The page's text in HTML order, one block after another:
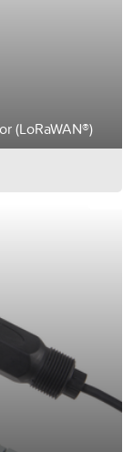
(LoRaWAN®)